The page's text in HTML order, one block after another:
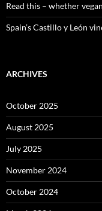
Read this – whether
Spain’s Castillo y León
ARCHIVES
October 2025
August 2025
July 2025
November 2024
October 2024